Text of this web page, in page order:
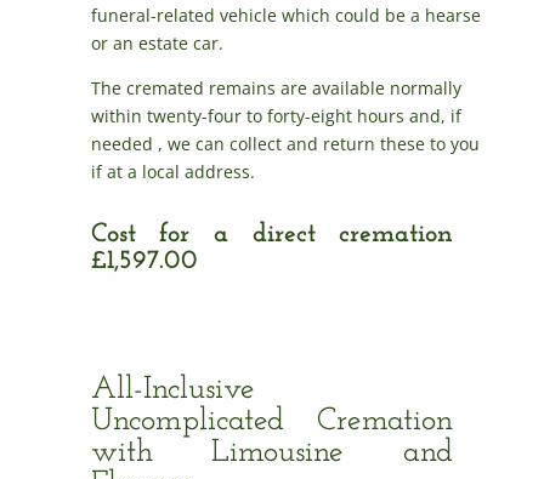
funeral-related vehicle which could be a hearse
or an estate car.
The cremated remains are available normally
within twenty-four to forty-eight hours and, if
needed , we can collect and return these to you
if at a local address.
Cost for a direct cremation
£1,597.00
All-Inclusive
Uncomplicated Cremation
with Limousine and